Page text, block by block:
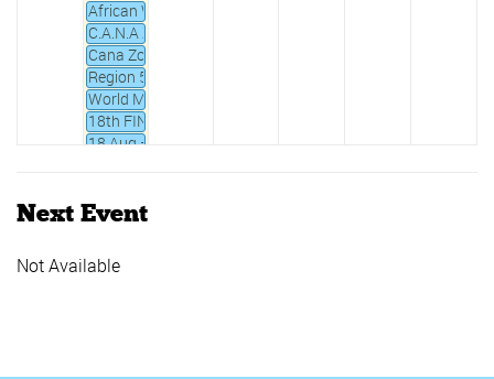
African Water Polo Championships - Cairo (Egypt), 24 - 27
C.A.N.A Zone IV Waterpolo Championship 18th - 20th
Cana Zone IV Open Water Swimming 2019 - 17/02/2019
Region 5 Under 20 YTH Games 2018 - 08/12/2018 to 11/
World Masters Championships
18th FINA World Championships
18 Aug – 2 Sept 2019 All Africa Games
CANA Zone III Championships
Daker Goree 5km open water swim
FINA Junior Water Polo World Championships
Next Event
Not Available